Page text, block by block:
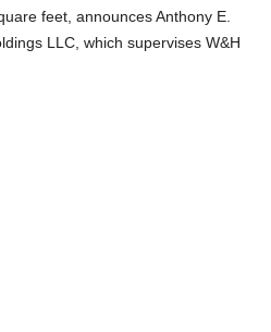
feet, announces Anthony E.
LLC, which supervises W&H